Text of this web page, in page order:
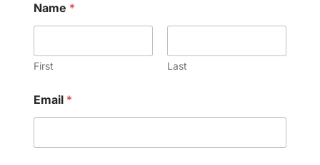
Name *
First Last
Email *